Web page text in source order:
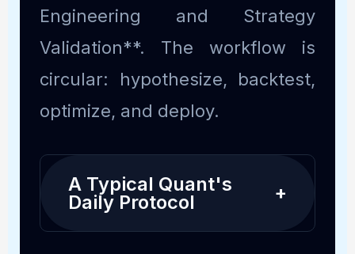
Engineering and Strategy
Validation**. The workflow is
circular: hypothesize, backtest,
optimize, and deploy.
A Typical Quant's
Daily Protocol +